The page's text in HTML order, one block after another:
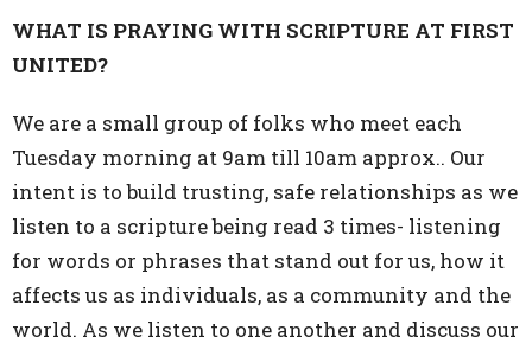
WHAT IS PRAYING WITH SCRIPTURE AT FIRST
UNITED?
We are a small group of folks who meet each
Tuesday morning at 9am till 10am approx.. Our
intent is to build trusting, safe relationships as we
listen to a scripture being read 3 times- listening
for words or phrases that stand out for us, how it
affects us as individuals, as a community and the
world. As we listen to one another and discuss our